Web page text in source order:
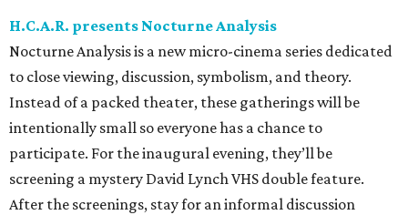
H.C.A.R. presents Nocturne Analysis
Nocturne Analysis is a new micro-cinema series dedicated
to close viewing, discussion, symbolism, and theory.
Instead of a packed theater, these gatherings will be
intentionally small so everyone has a chance to
participate. For the inaugural evening, they’ll be
screening a mystery David Lynch VHS double feature.
After the screenings, stay for an informal discussion